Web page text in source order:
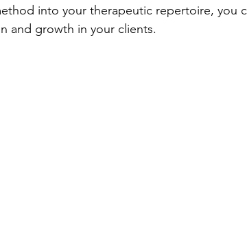
into your therapeutic repertoire, you
and growth in your clients.